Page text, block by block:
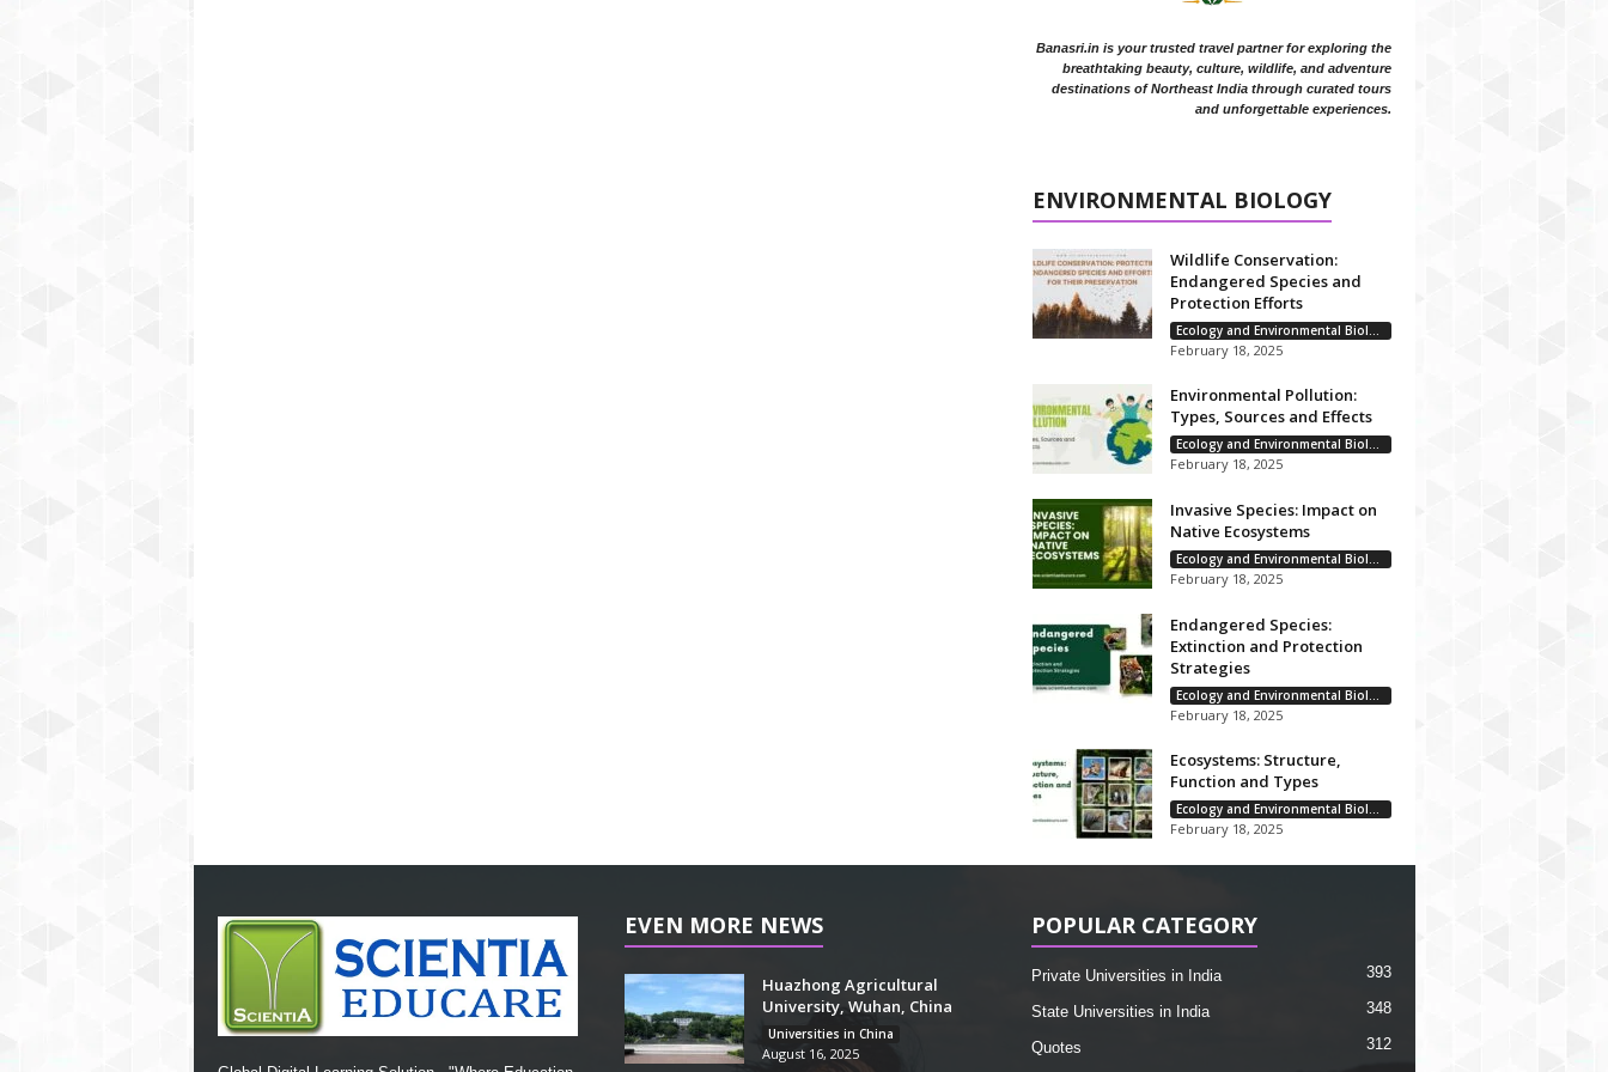
Banasri.in is your trusted travel partner for exploring the
breathtaking beauty, culture, wildlife, and adventure
destinations of Northeast India through curated tours
and unforgettable experiences.
ENVIRONMENTAL BIOLOGY
Wildlife Conservation:
Endangered Species and
Protection Efforts
Ecology and Environmental Biology
February 18, 2025
Environmental Pollution:
Types, Sources and Effects
Ecology and Environmental Biology
February 18, 2025
Invasive Species: Impact on
Native Ecosystems
Ecology and Environmental Biology
February 18, 2025
Endangered Species:
Extinction and Protection
Strategies
Ecology and Environmental Biology
February 18, 2025
Ecosystems: Structure,
Function and Types
Ecology and Environmental Biology
February 18, 2025
EVEN MORE NEWS
Huazhong Agricultural
University, Wuhan, China
Universities in China
August 16, 2025
POPULAR CATEGORY
Private Universities in India 393
State Universities in India 348
Quotes
312